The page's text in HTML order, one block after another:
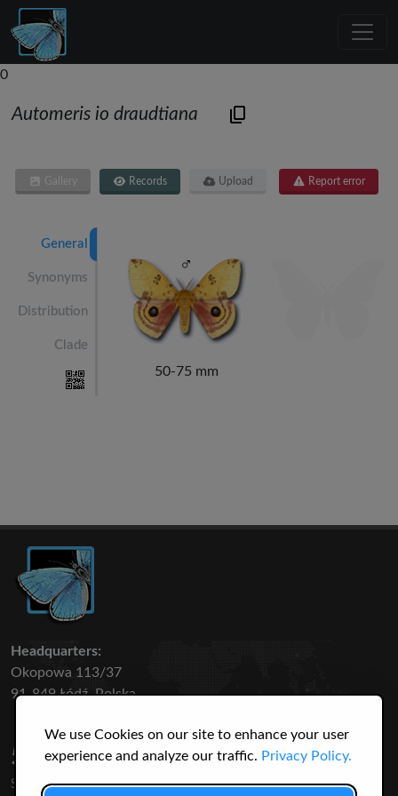
We use Cookies on our site to enhance your user
experience and analyze our traffic. Privacy Policy.
0
Automeris io draudtiana
Gallery Records Upload Report error
General
Synonyms
Distribution
Clade
50-75 mm
Headquarters:
Okopowa 113/37
91-849 Łódź, Polska
50 316
SPECIES
3145
USERS